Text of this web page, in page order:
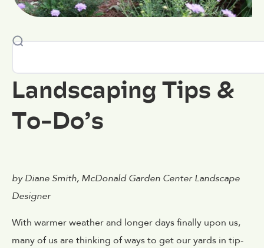
Landscaping Tips &
To-Do’s
by Diane Smith, McDonald Garden Center Landscape
Designer
With warmer weather and longer days finally upon us,
many of us are thinking of ways to get our yards in tip-